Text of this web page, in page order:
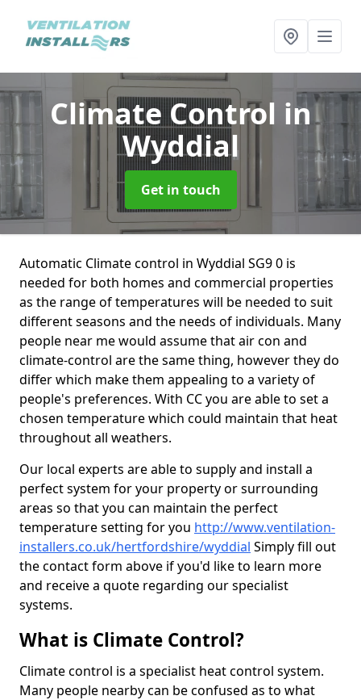
Climate Control in
Wyddial
Get in touch
Automatic Climate control in Wyddial SG9 0 is
needed for both homes and commercial properties
as the range of temperatures will be needed to suit
different seasons and the needs of individuals. Many
people near me would assume that air con and
climate-control are the same thing, however they do
differ which make them appealing to a variety of
people's preferences. With CC you are able to set a
chosen temperature which could maintain that heat
throughout all weathers.
Our local experts are able to supply and install a
perfect system for your property or surrounding
areas so that you can maintain the perfect
temperature setting for you http://www.ventilation-
installers.co.uk/hertfordshire/wyddial Simply fill out
the contact form above if you'd like to learn more
and receive a quote regarding our specialist
systems.
What is Climate Control?
Climate control is a specialist heat control system.
Many people nearby can be confused as to what